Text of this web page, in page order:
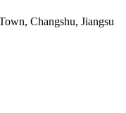
Changshu, Jiangsu